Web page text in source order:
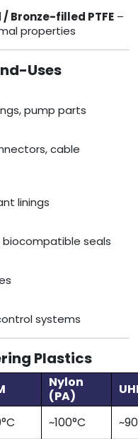
filled PTFE –
properties
Uses
pump parts
cable
linings
seals
systems
Plastics
Nylon
(PA)
~100°C